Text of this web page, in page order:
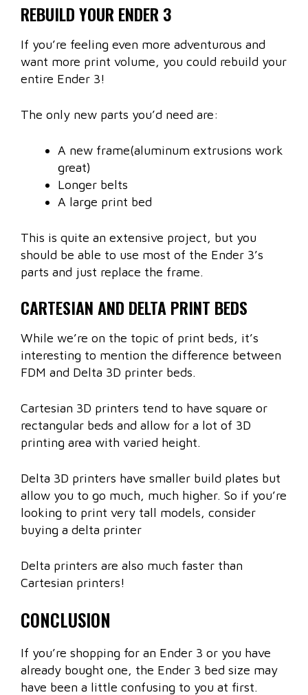
REBUILD YOUR ENDER 3
If you’re feeling even more adventurous and
want more print volume, you could rebuild your
entire Ender 3!
The only new parts you’d need are:
A new frame(aluminum extrusions work
great)
Longer belts
A large print bed
This is quite an extensive project, but you
should be able to use most of the Ender 3’s
parts and just replace the frame.
CARTESIAN AND DELTA PRINT BEDS
While we’re on the topic of print beds, it’s
interesting to mention the difference between
FDM and Delta 3D printer beds.
Cartesian 3D printers tend to have square or
rectangular beds and allow for a lot of 3D
printing area with varied height.
Delta 3D printers have smaller build plates but
allow you to go much, much higher. So if you’re
looking to print very tall models, consider
buying a delta printer
Delta printers are also much faster than
Cartesian printers!
CONCLUSION
If you’re shopping for an Ender 3 or you have
already bought one, the Ender 3 bed size may
have been a little confusing to you at first.